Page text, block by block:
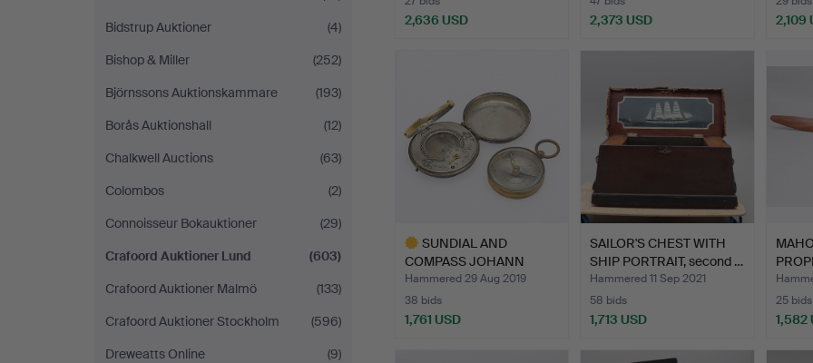
Bidstrup Auktioner
(4)
Bishop & Miller
(252)
Björnssons Auktionskammare
(193)
Borås Auktionshall
(12)
Chalkwell Auctions
(63)
Colombos
(2)
Connoisseur Bokauktioner
(29)
Crafoord Auktioner Lund
(603)
Crafoord Auktioner Malmö
(133)
Crafoord Auktioner Stockholm
(596)
Dreweatts Online
(9)
2,636 USD
2,373 USD
2,109
SUNDIAL AND
COMPASS JOHANN
MARTIN, AUGSBUR…
Hammered 29 Aug 2019
38 bids
1,761 USD
SAILOR'S CHEST WITH
SHIP PORTRAIT, second …
Hammered 11 Sep 2021
58 bids
1,713 USD
25 bids
1,582